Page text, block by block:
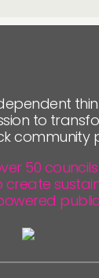
to
community
50
public